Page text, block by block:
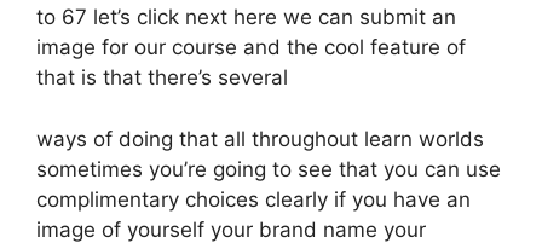
to 67 let’s click next here we can submit an
image for our course and the cool feature of
that is that there’s several
ways of doing that all throughout learn worlds
sometimes you’re going to see that you can use
complimentary choices clearly if you have an
image of yourself your brand name your